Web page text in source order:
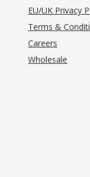
EU/UK Privacy
Terms &
Careers
Wholesale